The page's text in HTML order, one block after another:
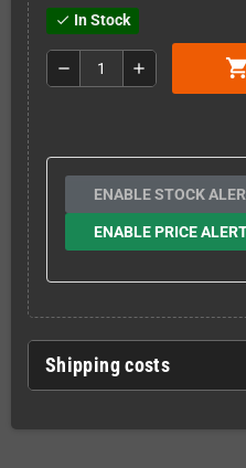
check In Stock
remove add shopping_cart
ENABLE STOCK
ENABLE PRICE
Shipping costs